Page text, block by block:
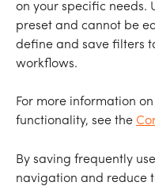
on your specific needs.
preset and cannot be
define and save filters
workflows.
For more information
functionality, see the
By saving frequently
navigation and reduce